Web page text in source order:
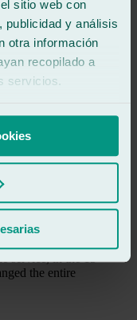
sitio web con
publicidad y análisis
otra información
recopilado a
servicios.
and Jonathan,
service, in the 15
the entire